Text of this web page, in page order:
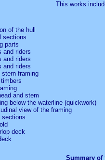
This works
of the hull
sections
parts
and riders
and riders
and riders
stern framing
and stem
below the waterline (quickwork)
view of the framing
sections
deck
Summary of